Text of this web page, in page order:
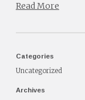
Read More
Categories
Uncategorized
Archives